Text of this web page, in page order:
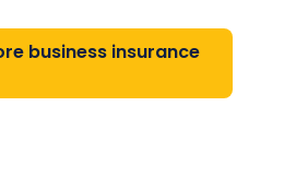
business insurance